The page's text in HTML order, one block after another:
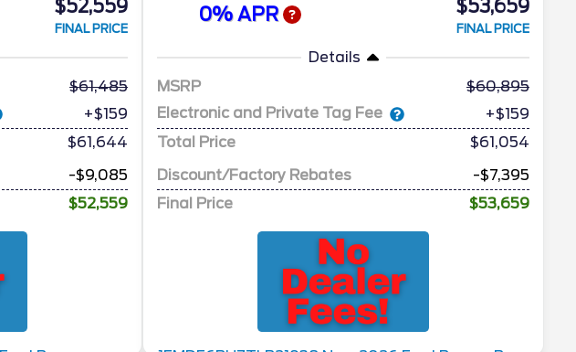
$52,559
FINAL PRICE
61,485
+$159
$61,644
-$9,085
$52,559
0% APR $53,659
FINAL PRICE
Details
MSRP
60,895
Electronic and Private Tag Fee
+$159
Total Price
$61,054
Discount/Factory Rebates
-$7,395
Final Price
$53,659